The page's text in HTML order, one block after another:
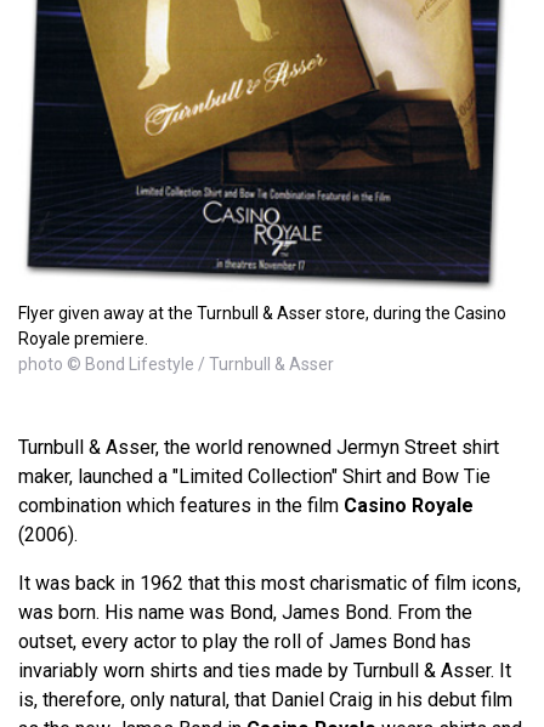
Flyer given away at the Turnbull & Asser store, during the Casino
Royale premiere.
photo © Bond Lifestyle / Turnbull & Asser
Turnbull & Asser, the world renowned Jermyn Street shirt
maker, launched a "Limited Collection" Shirt and Bow Tie
combination which features in the film Casino Royale
(2006).
It was back in 1962 that this most charismatic of film icons,
was born. His name was Bond, James Bond. From the
outset, every actor to play the roll of James Bond has
invariably worn shirts and ties made by Turnbull & Asser. It
is, therefore, only natural, that Daniel Craig in his debut film